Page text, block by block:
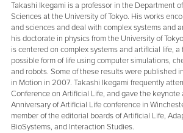
Takashi Ikegami is a professor in the Department
Sciences at the University of Tokyo. His works
and sciences and deal with complex systems and
his doctorate in physics from the University of
is centered on complex systems and artificial life,
possible form of life using computer simulations,
and robots. Some of these results were published
in Motion in 2007. Takashi Ikegami frequently
Conference on Artificial Life, and gave the
Anniversary of Artificial Life conference in
member of the editorial boards of Artificial Life,
BioSystems, and Interaction Studies.